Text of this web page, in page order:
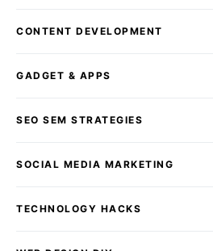
CONTENT DEVELOPMENT
GADGET & APPS
SEO SEM STRATEGIES
SOCIAL MEDIA MARKETING
TECHNOLOGY HACKS